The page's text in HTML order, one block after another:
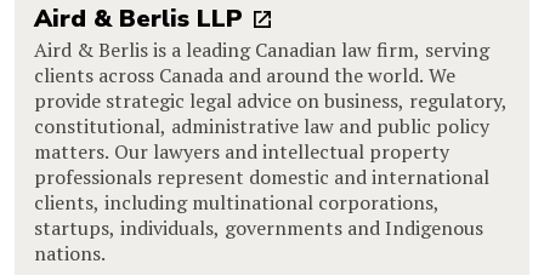
Aird & Berlis LLP
Aird & Berlis is a leading Canadian law firm, serving
clients across Canada and around the world. We
provide strategic legal advice on business, regulatory,
constitutional, administrative law and public policy
matters. Our lawyers and intellectual property
professionals represent domestic and international
clients, including multinational corporations,
startups, individuals, governments and Indigenous
nations.